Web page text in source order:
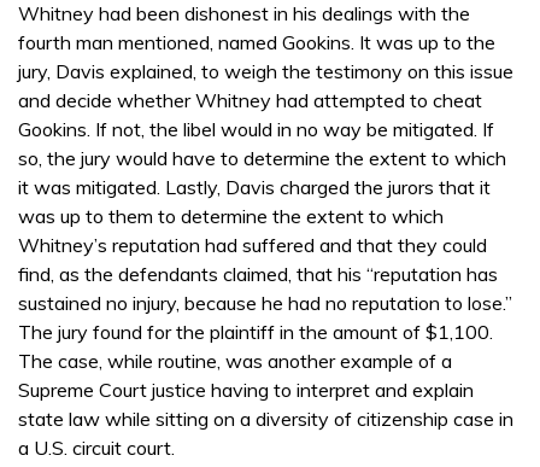
Whitney had been dishonest in his dealings with the
fourth man mentioned, named Gookins. It was up to the
jury, Davis explained, to weigh the testimony on this issue
and decide whether Whitney had attempted to cheat
Gookins. If not, the libel would in no way be mitigated. If
so, the jury would have to determine the extent to which
it was mitigated. Lastly, Davis charged the jurors that it
was up to them to determine the extent to which
Whitney’s reputation had suffered and that they could
find, as the defendants claimed, that his “reputation has
sustained no injury, because he had no reputation to lose.”
The jury found for the plaintiff in the amount of $1,100.
The case, while routine, was another example of a
Supreme Court justice having to interpret and explain
state law while sitting on a diversity of citizenship case in
a U.S. circuit court.